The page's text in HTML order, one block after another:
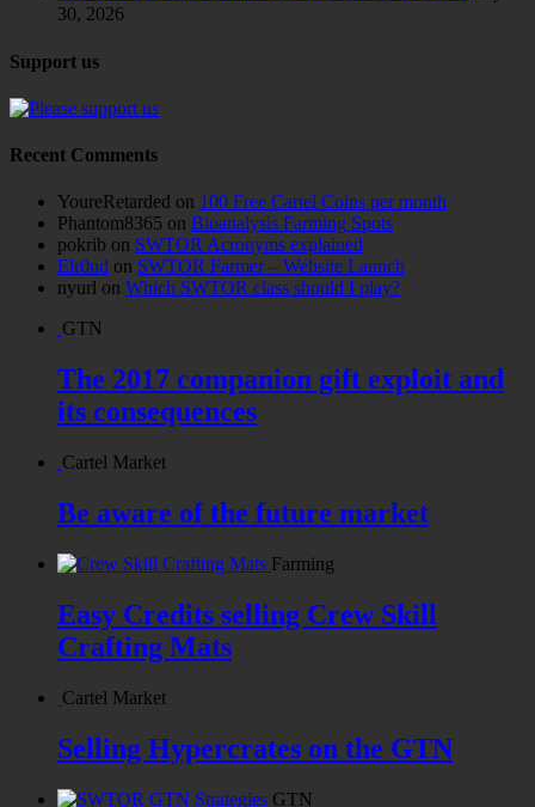
30, 2026
Support us
Recent Comments
YoureRetarded on 100 Free Cartel Coins per month
Phantom8365 on Bioanalysis Farming Spots
pokrib on SWTOR Acronyms explained
Elr0nd on SWTOR Farmer – Website Launch
nyurl on Which SWTOR class should I play?
GTN
The 2017 companion gift exploit and
its consequences
Cartel Market
Be aware of the future market
Farming
Easy Credits selling Crew Skill
Crafting Mats
Cartel Market
Selling Hypercrates on the GTN
GTN